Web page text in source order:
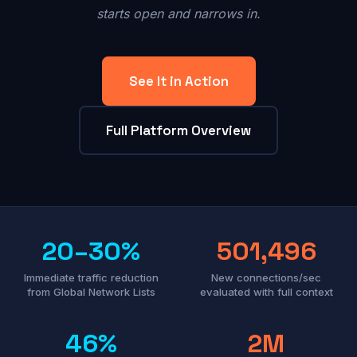
starts open and narrows in.
See It in Action
Full Platform Overview
20–30%
Immediate traffic reduction
from Global Network Lists
501,496
New connections/sec
evaluated with full context
46% 2M